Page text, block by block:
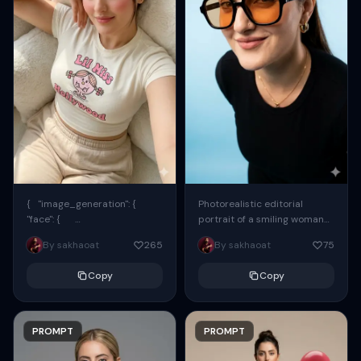
{ "image_generation": {
"face": {
"preserve_original": true,
"reference_match": true, ...
By sakhaoat 265
Copy
PROMPT
Photorealistic editorial
portrait of a smiling woman
using the exact same face
from the reference image.
By sakhaoat 75
Copy
PROMPT